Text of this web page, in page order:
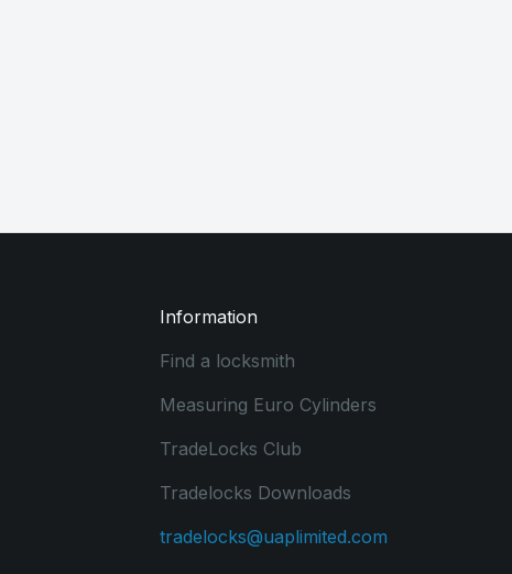
Information
Find a locksmith
Measuring Euro Cylinders
TradeLocks Club
Tradelocks Downloads
tradelocks@uaplimited.com